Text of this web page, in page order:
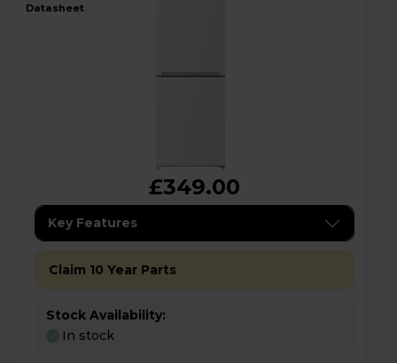
datasheet
£349.00
Key Features
Claim 10 Year Parts
Stock Availability:
In stock